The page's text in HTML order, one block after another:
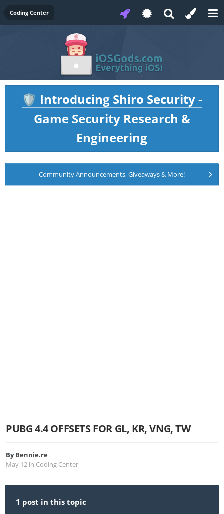
Coding Center
🛡️ Introducing Shiro Security -
Game Security Research &
Engineering
Community Announcements, Giveaways & More!
PUBG 4.4 OFFSETS FOR GL, KR, VNG, TW
ByBennie.re
May 12 in Coding Center
1 post in this topic